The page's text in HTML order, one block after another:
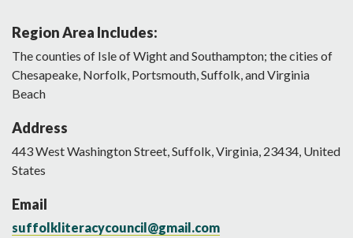
Region Area Includes:
The counties of Isle of Wight and Southampton; the cities of
Chesapeake, Norfolk, Portsmouth, Suffolk, and Virginia
Beach
Address
443West Washington Street,Suffolk,Virginia, 23434, United
States
Email
suffolkliteracycouncil@gmail.com